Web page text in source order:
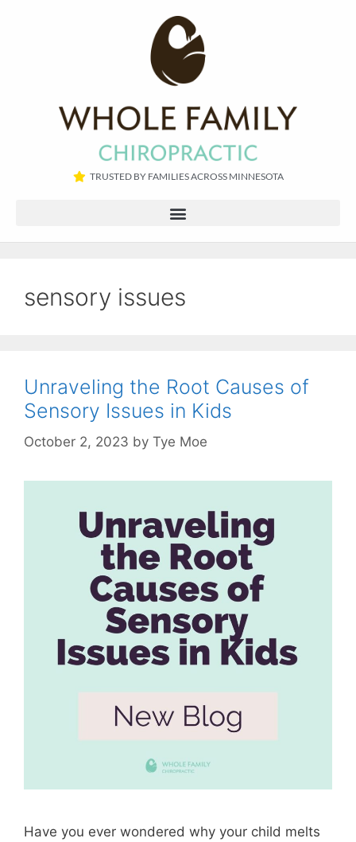
TRUSTED BY FAMILIES ACROSS MINNESOTA​
sensory issues
Unraveling the Root Causes of
Sensory Issues in Kids
October 2, 2023 by Tye Moe
Have you ever wondered why your child melts